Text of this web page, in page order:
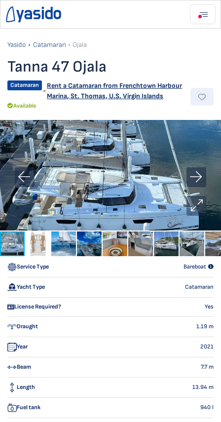
Yasido Catamaran Ojala
Tanna 47 Ojala
Catamaran Rent a Catamaran from Frenchtown Harbour
Marina,St. Thomas, U.S. Virgin Islands
Available
Service Type Bareboat
Yacht Type Catamaran
License Required? Yes
Draught 1.19 m
Year 2021
Beam 7.7m
Length 13.94 m
Fuel tank 940 l